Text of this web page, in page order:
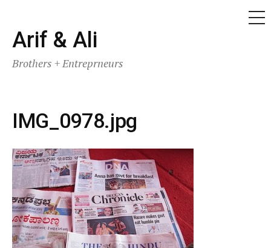
Skip
to
content
Arif & Ali
Brothers + Entreprneurs
IMG_0978.jpg